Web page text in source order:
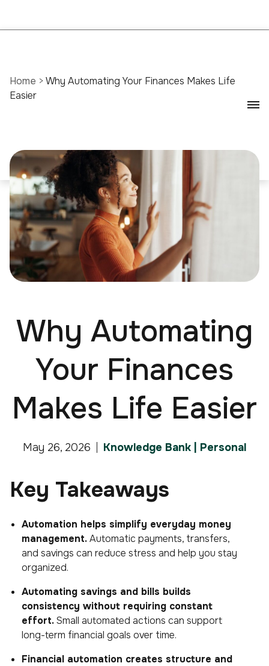
Home >Why Automating Your Finances Makes Life
Easier
Why Automating
Your Finances
Makes Life Easier
May 26, 2026 Knowledge Bank | Personal
Key Takeaways
Automation helps simplify everyday money
management.Automatic payments, transfers,
and savings can reduce stress and help you stay
organized.
Automating savings and bills builds
consistency without requiring constant
effort.Small automated actions can support
long-term financial goals over time.
Financial automation creates structure and